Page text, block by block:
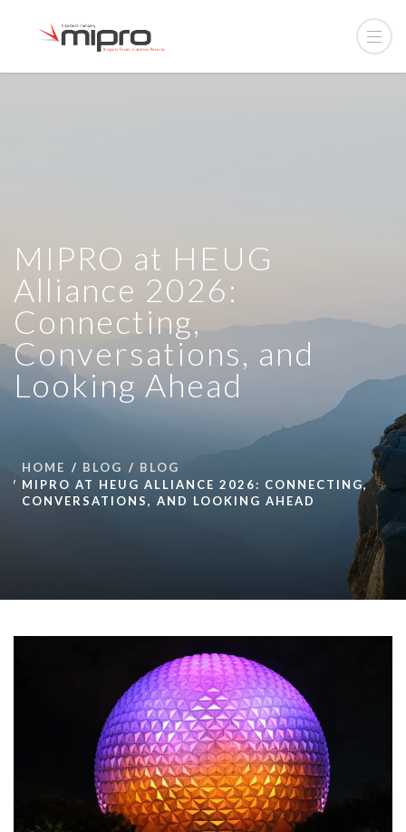
MIPRO at HEUG
Alliance 2026:
Connecting,
Conversations, and
Looking Ahead
HOME BLOG
BLOG
MIPRO AT HEUG ALLIANCE 2026: CONNECTING,
CONVERSATIONS, AND LOOKING AHEAD